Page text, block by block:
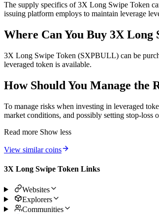
The supply specifics of 3X Long Swipe Token
issuing platform employs to maintain leverage
Where Can You Buy 3X Long
3X Long Swipe Token (SXPBULL) can be
leveraged token is available.
How Should You Manage the
To manage risks when investing in leveraged
market conditions, and possibly setting stop-loss
Read more Show less
View similar coins
3X Long Swipe Token Links
Websites
Explorers
Communities